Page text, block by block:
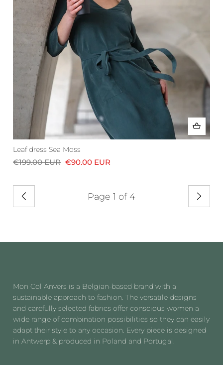
Leaf dress Sea Moss
€199.00 EUR €90.00 EUR
Previous Page 1 of 4 Next
Mon Col Anvers is a Belgian-based brand with a
sustainable approach to fashion. The versatile designs
and carefully selected fabrics offer conscious women a
wide range of combination possibilities so they can easily
adapt their style to any occasion. Every piece is designed
in Antwerp & produced in Poland and Portugal.